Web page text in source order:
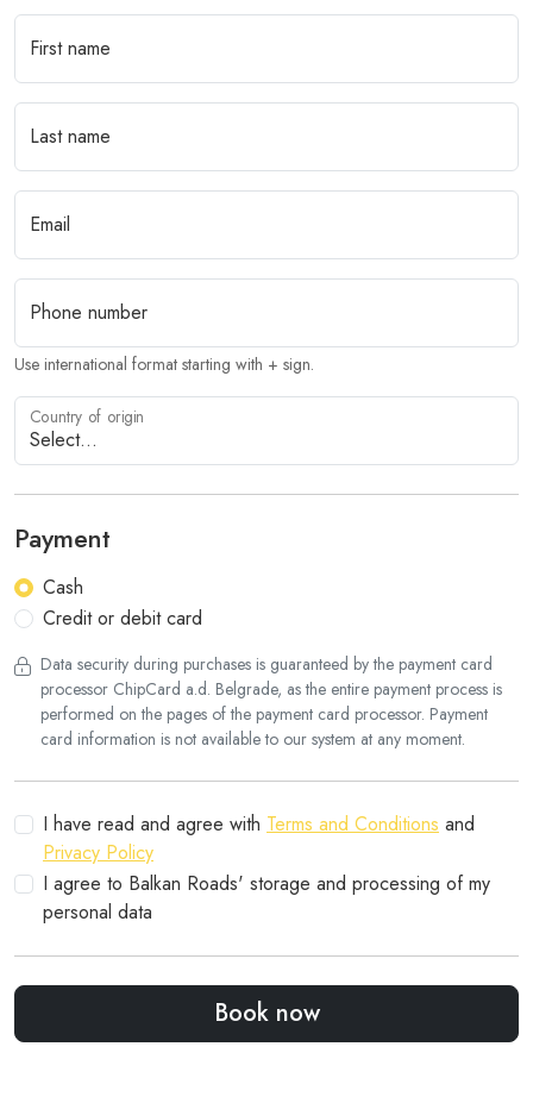
First name
Last name
Email
Phone number
Use international format starting with + sign.
Country of origin
Payment
Cash
Credit or debit card
Data security during purchases is guaranteed by the payment card
processor ChipCard a.d. Belgrade, as the entire payment process is
performed on the pages of the payment card processor. Payment
card information is not available to our system at any moment.
I have read and agree with Terms and Conditions and
Privacy Policy
I agree to Balkan Roads' storage and processing of my
personal data
Book now